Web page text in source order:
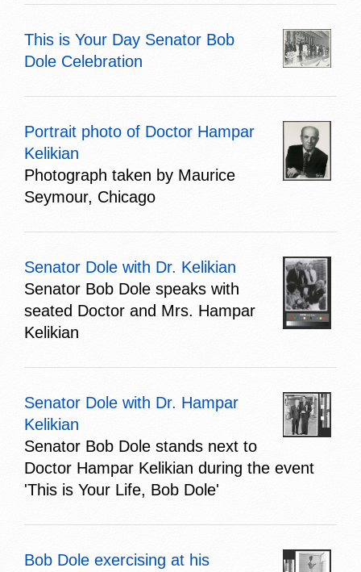
This is Your Day Senator Bob
Dole Celebration
Portrait photo of Doctor Hampar
Kelikian
Photograph taken by Maurice
Seymour, Chicago
Senator Dole with Dr. Kelikian
Senator Bob Dole speaks with
seated Doctor and Mrs. Hampar
Kelikian
Senator Dole with Dr. Hampar
Kelikian
Senator Bob Dole stands next to
Doctor Hampar Kelikian during the event
'This is Your Life, Bob Dole'
Bob Dole exercising at his